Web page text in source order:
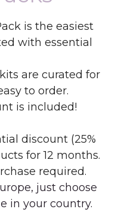
is the easiest
with essential
are curated for
to order.
is included!
discount (25%
for 12 months.
required.
just choose
in your country.